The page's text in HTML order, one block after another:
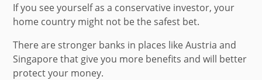
If you see yourself as a conservative investor, your
home country might not be the safest bet.
There are stronger banks in places like Austria and
Singapore that give you more benefits and will better
protect your money.